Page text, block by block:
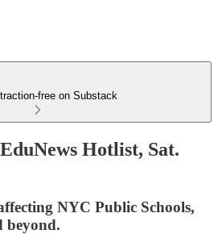
free on Substack
Hotlist, Sat.
NYC Public Schools,
beyond.